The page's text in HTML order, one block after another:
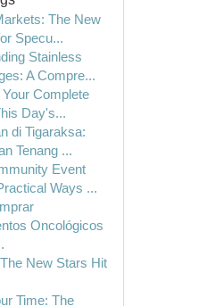
The New
Specu...
Stainless
A Compre...
Complete
Day's...
di Tigaraksa:
Tenang ...
Event
Ways ...
Oncológicos
New Stars Hit
Time: The